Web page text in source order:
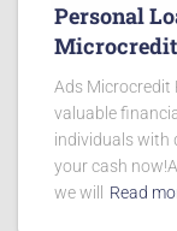
Personal
Ads Microcredit
valuable
individuals with
your cash
we will
Read